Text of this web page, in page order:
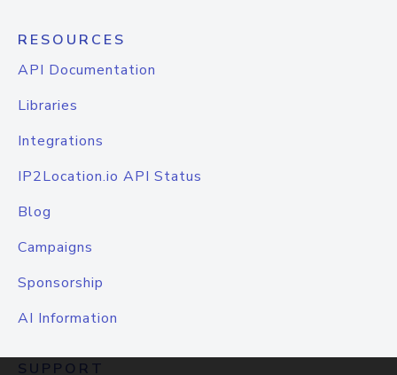
RESOURCES
API Documentation
Libraries
Integrations
IP2Location.io API Status
Blog
Campaigns
Sponsorship
AI Information
SUPPORT